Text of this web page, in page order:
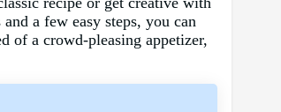
a few easy steps, you can
of a crowd-pleasing appetizer,